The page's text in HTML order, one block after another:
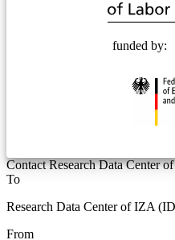
funded by:
Contact Research Data Center
To
Research Data Center of IZA
From